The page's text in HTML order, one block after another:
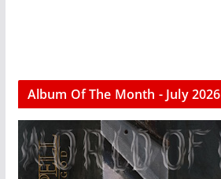
Album Of The Month - July 2026